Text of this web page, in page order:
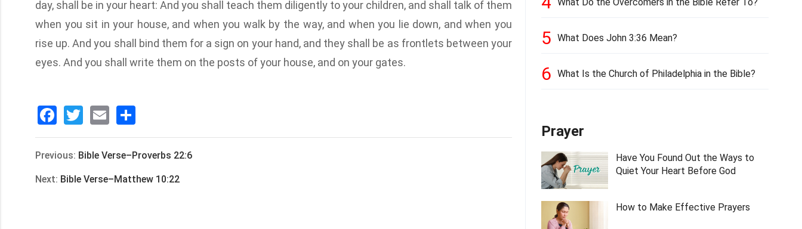
day, shall be in your heart: And you shall teach them diligently to your children, and shall talk of them
when you sit in your house, and when you walk by the way, and when you lie down, and when you
rise up. And you shall bind them for a sign on your hand, and they shall be as frontlets between your
eyes. And you shall write them on the posts of your house, and on your gates.
Facebook
Twitter
Email
享
Previous: Bible Verse–Proverbs 22:6
Next: Bible Verse–Matthew 10:22
5 What Does John 3:36 Mean?
6 What Is the Church of Philadelphia in the Bible?
Prayer
Have You Found Out the Ways to
Quiet Your Heart Before God
How to Make Effective Prayers